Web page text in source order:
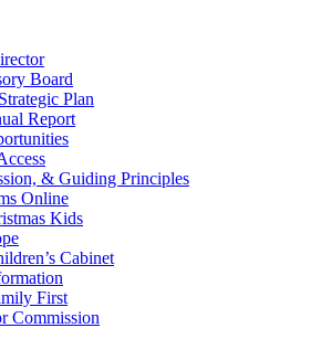
Board
Plan
Report
& Guiding Principles
Online
Kids
Cabinet
First
Commission